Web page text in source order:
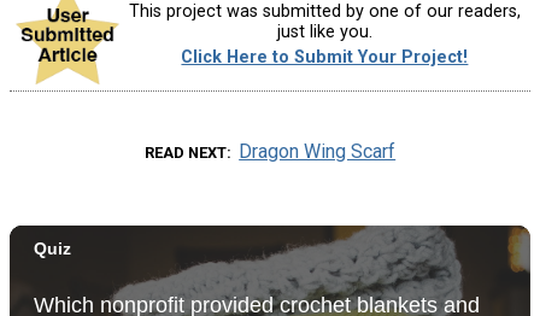
This project was submitted by one of our readers,
just like you.
Click Here to Submit Your Project!
READ NEXT Dragon Wing Scarf